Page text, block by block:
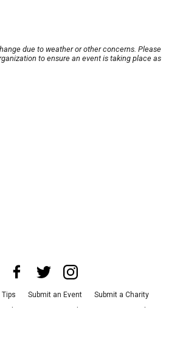
due to weather or other concerns. Please
to ensure an event is taking place as
Tips Submit an Event
Submit a Charity